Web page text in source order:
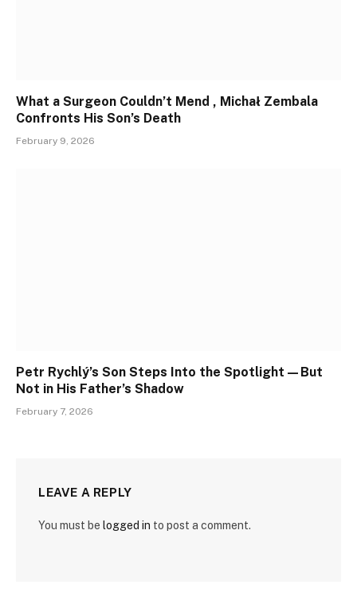
What a Surgeon Couldn’t Mend , Michał Zembala
Confronts His Son’s Death
February 9, 2026
Petr Rychlý’s Son Steps Into the Spotlight—But
Not in His Father’s Shadow
February 7, 2026
LEAVE A REPLY
You must be logged in to post a comment.